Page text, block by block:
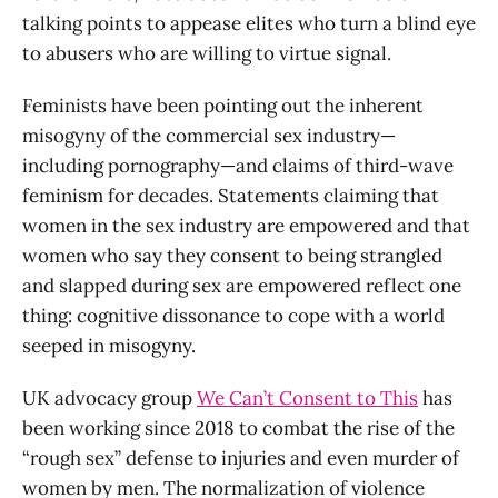
talking points to appease elites who turn a blind eye
to abusers who are willing to virtue signal.
Feminists have been pointing out the inherent
misogyny of the commercial sex industry—
including pornography—and claims of third-wave
feminism for decades. Statements claiming that
women in the sex industry are empowered and that
women who say they consent to being strangled
and slapped during sex are empowered reflect one
thing: cognitive dissonance to cope with a world
seeped in misogyny.
UK advocacy groupWe Can’t Consent to Thishas
been working since 2018 to combat the rise of the
“rough sex” defense to injuries and even murder of
women by men. The normalization of violence